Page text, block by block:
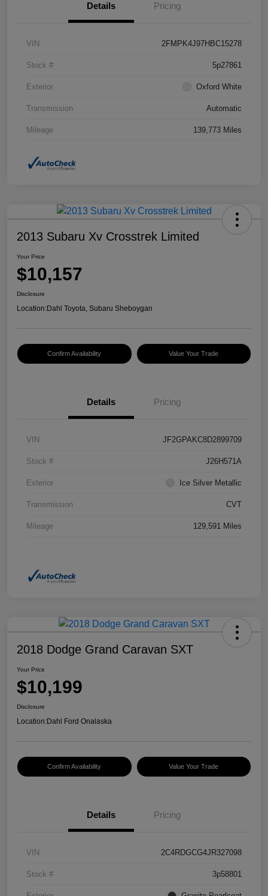
Details Pricing
VIN 2FMPK4J97HBC15278
Stock # 5p27861
Exterior Oxford White
Transmission Automatic
Mileage 139,773 Miles
2013 Subaru Xv Crosstrek Limited
Your Price
$10,157
Disclosure
Location:Dahl Toyota, Subaru Sheboygan
Confirm Availability Value Your Trade
Details Pricing
VIN JF2GPAKC8D2899709
Stock # J26H571A
Exterior Ice Silver Metallic
Transmission CVT
Mileage 129,591 Miles
2018 Dodge Grand Caravan SXT
Your Price
$10,199
Disclosure
Location:Dahl Ford Onalaska
Confirm Availability Value Your Trade
Details Pricing
VIN 2C4RDGCG4JR327098
Stock # 3p58801